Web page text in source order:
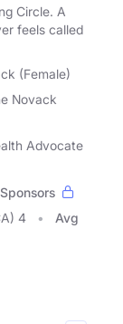
Circle. A
feels called
(Female)
Novack
Advocate
Sponsors
4
Avg